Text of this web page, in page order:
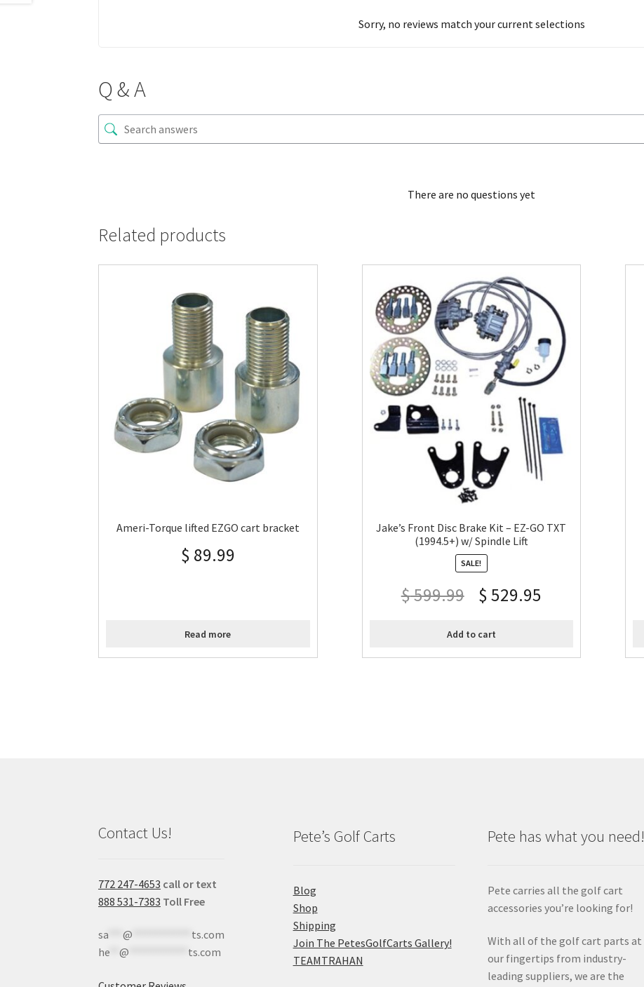
Sorry, no reviews match your current selections
Q & A
There are no questions yet
Related products
Ameri-Torque lifted EZGO cart bracket
$ 89.99
Read more
Jake’s Front Disc Brake Kit – EZ-GO TXT
(1994.5+) w/ Spindle Lift
SALE!
$599.99 $ 529.95
Add to cart
Contact Us!
772 247-4653 call or text
888 531-7383 Toll Free
sa ***@
ts.com
he **@ ts.com
Pete’s Golf Carts
Blog
Shop
Shipping
Join The PetesGolfCarts Gallery!
TEAMTRAHAN
Pete has what you need!
Pete carries all the golf cart
accessories you’re looking for!
With all of the golf cart parts at
our fingertips from industry-
leading suppliers, we are the